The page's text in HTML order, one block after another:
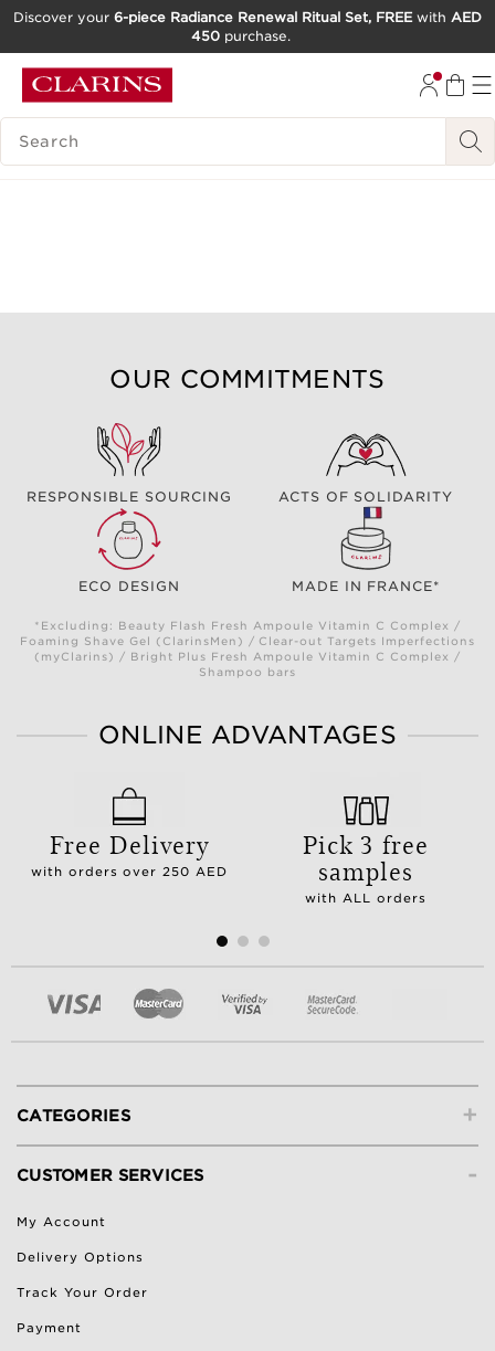
GO TO FOOTER
Discover your 6-piece Radiance Renewal Ritual Set, FREEwith AED
450 purchase.
SEARCH LEGEND
OUR COMMITMENTS
RESPONSIBLE SOURCING ACTS OF SOLIDARITY
ECO DESIGN MADE IN FRANCE*
*Excluding: Beauty Flash Fresh Ampoule Vitamin C Complex /
Foaming Shave Gel (ClarinsMen) / Clear-out Targets Imperfections
(myClarins) / Bright Plus Fresh Ampoule Vitamin C Complex /
Shampoo bars
ONLINE ADVANTAGES
Free Delivery
with orders over 250 AED
Pick 3 free
samples
with ALL orders
+
CATEGORIES
-
CUSTOMER SERVICES
My Account
Delivery Options
Track Your Order
Payment